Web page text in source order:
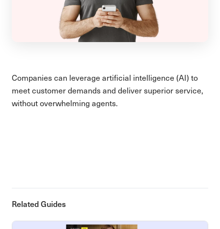
Companies can leverage artificial intelligence (AI) to
meet customer demands and deliver superior service,
without overwhelming agents.
Related Guides